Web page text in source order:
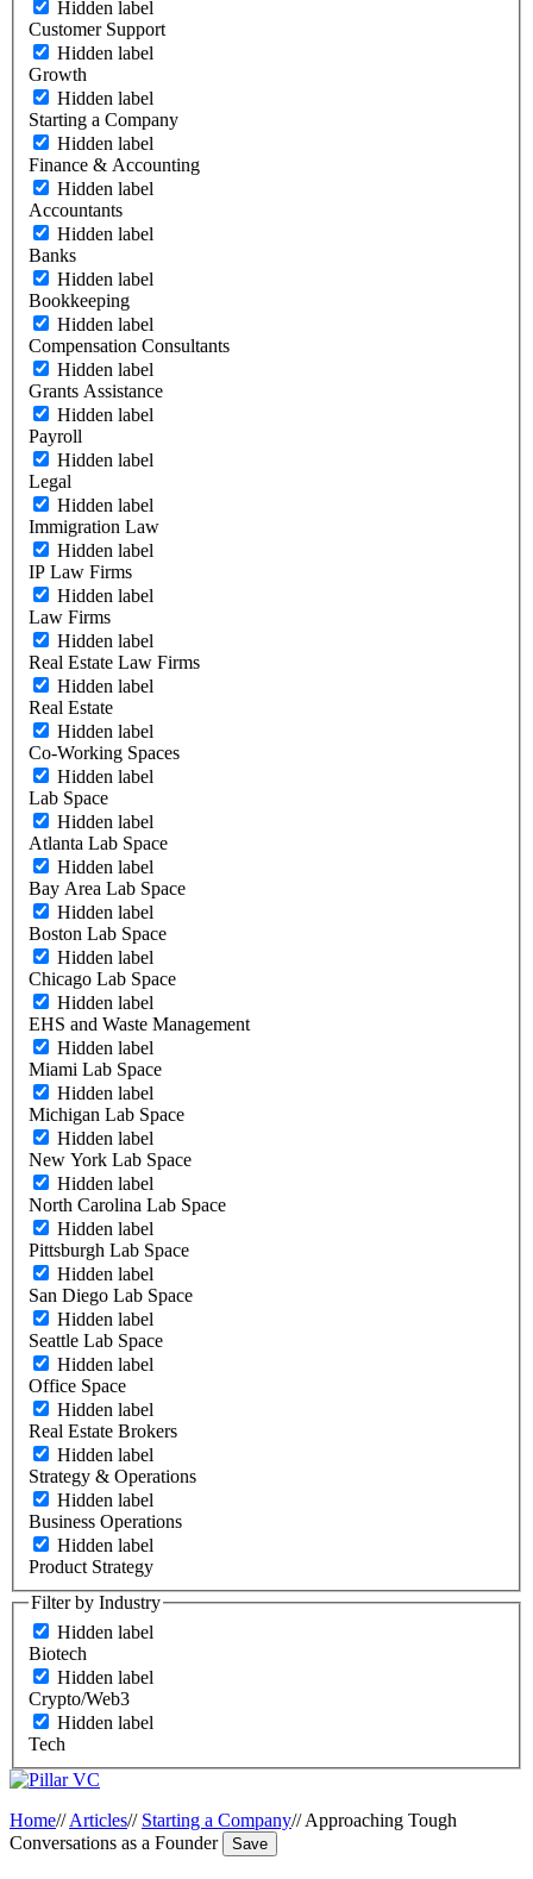
Hidden label
Customer Support
Hidden label
Growth
Hidden label
Starting a Company
Hidden label
Finance & Accounting
Hidden label
Accountants
Hidden label
Banks
Hidden label
Bookkeeping
Hidden label
Compensation Consultants
Hidden label
Grants Assistance
Hidden label
Payroll
Hidden label
Legal
Hidden label
Immigration Law
Hidden label
IP Law Firms
Hidden label
Law Firms
Hidden label
Real Estate Law Firms
Hidden label
Real Estate
Hidden label
Co-Working Spaces
Hidden label
Lab Space
Hidden label
Atlanta Lab Space
Hidden label
Bay Area Lab Space
Hidden label
Boston Lab Space
Hidden label
Chicago Lab Space
Hidden label
EHS and Waste Management
Hidden label
Miami Lab Space
Hidden label
Michigan Lab Space
Hidden label
New York Lab Space
Hidden label
North Carolina Lab Space
Hidden label
Pittsburgh Lab Space
Hidden label
San Diego Lab Space
Hidden label
Seattle Lab Space
Hidden label
Office Space
Hidden label
Real Estate Brokers
Hidden label
Strategy & Operations
Hidden label
Business Operations
Hidden label
Product Strategy
Filter by Industry
Hidden label
Biotech
Hidden label
Crypto/Web3
Hidden label
Tech
Home// Articles// Starting a Company// Approaching Tough
Conversations as a Founder
Save